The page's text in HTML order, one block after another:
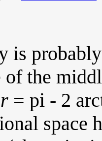
is
the
r = pi - 2
space